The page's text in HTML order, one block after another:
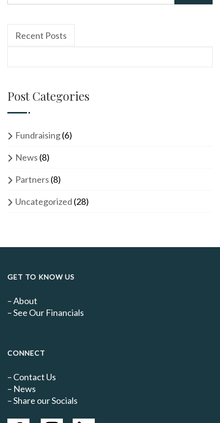
Recent Posts
Post Categories
Fundraising(6)
News (8)
Partners (8)
Uncategorized (28)
GET TO KNOW US
–About
–See Our Financials
CONNECT
– Contact Us
– News
– Share our Socials